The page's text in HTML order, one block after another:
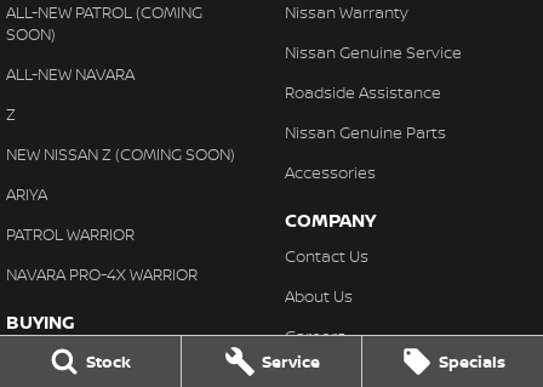
Stock Service Specials
ALL-NEW PATROL (COMING
SOON)
ALL-NEW NAVARA
Z
NEW NISSAN Z (COMING SOON)
ARIYA
PATROL WARRIOR
NAVARA PRO-4X WARRIOR
BUYING
Our Stock
Nissan Warranty
Nissan Genuine Service
Roadside Assistance
Nissan Genuine Parts
Accessories
COMPANY
Contact Us
About Us
Careers